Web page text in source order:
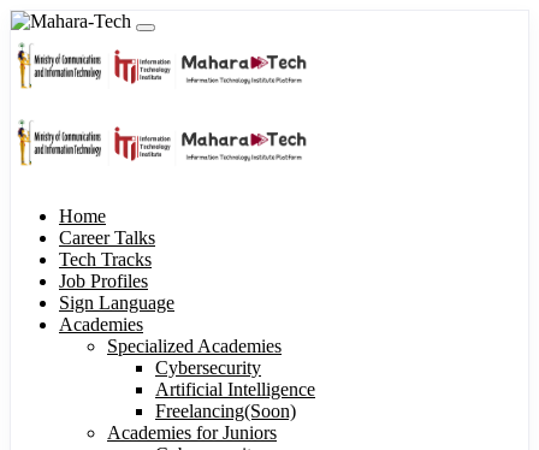
Home
Career Talks
Tech Tracks
Job Profiles
Sign Language
Academies
Specialized Academies
Cybersecurity
Artificial Intelligence
Freelancing(Soon)
Academies for Juniors